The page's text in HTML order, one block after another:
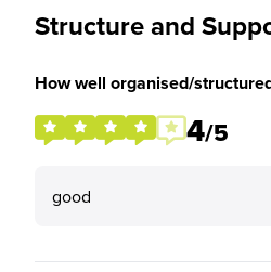
Structure and
How well organised/
4/5
good